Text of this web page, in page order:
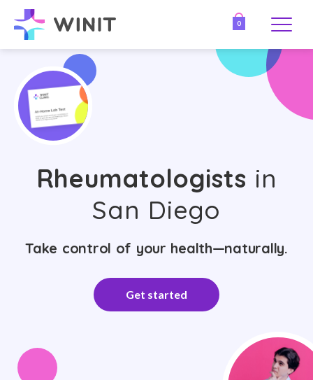
0
Rheumatologists in
San Diego
Take control of your health—naturally.
Get started